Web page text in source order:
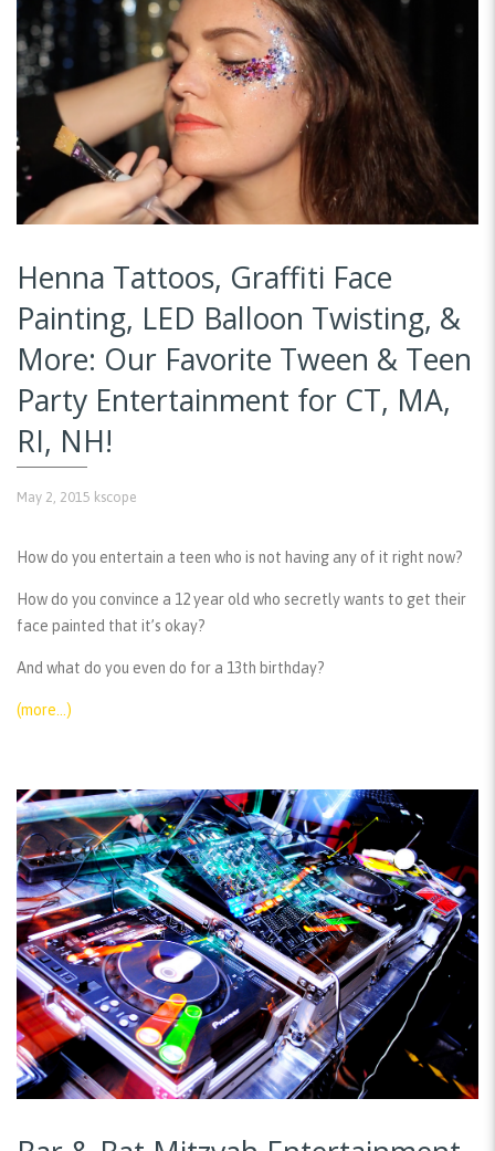
Henna Tattoos, Graffiti Face
Painting, LED Balloon Twisting, &
More: Our Favorite Tween & Teen
Party Entertainment for CT, MA,
RI, NH!
May 2, 2015 kscope
How do you entertain a teen who is not having any of it right now?
How do you convince a 12 year old who secretly wants to get their
face painted that it’s okay?
And what do you even do for a 13th birthday?
(more…)